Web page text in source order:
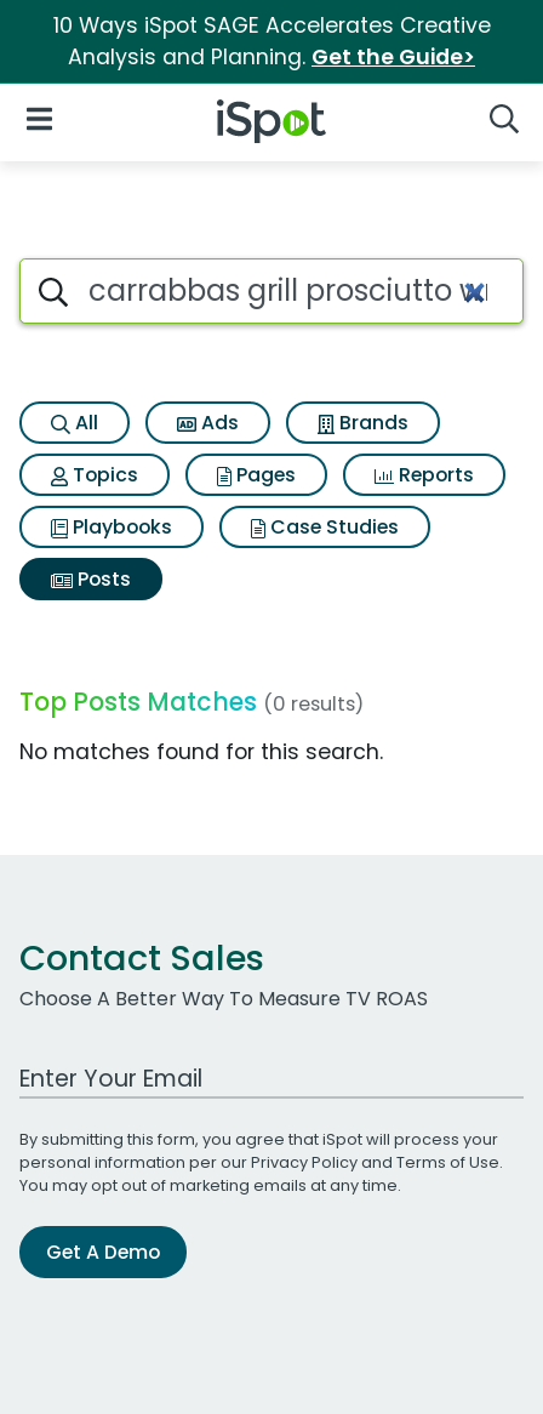
10 Ways iSpot SAGE Accelerates Creative
Analysis and Planning. Get the Guide>
iSpot Logo
Open Navigation
Search iSpot
All Ads
Brands
Topics
Pages
Reports
Playbooks
Case Studies
Posts
Top Posts Matches (0 results)
No matches found for this search.
Contact Sales
Choose A Better Way To Measure TV ROAS
Work Email Address
By submitting this form, you agree that iSpot will process your
personal information per ourPrivacy Policyand Terms of Use.
You may opt out of marketing emails at any time.
Get A Demo